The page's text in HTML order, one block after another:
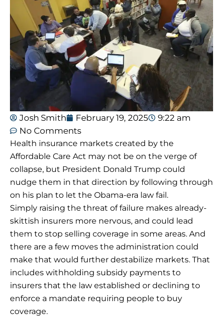
Josh Smith February 19, 2025
9:22 am
No Comments
Health insurance markets created by the
Affordable Care Act may not be on the verge of
collapse, but President Donald Trump could
nudge them in that direction by following through
on his plan to let the Obama-era law fail.
Simply raising the threat of failure makes already-
skittish insurers more nervous, and could lead
them to stop selling coverage in some areas. And
there are a few moves the administration could
make that would further destabilize markets. That
includes withholding subsidy payments to
insurers that the law established or declining to
enforce a mandate requiring people to buy
coverage.